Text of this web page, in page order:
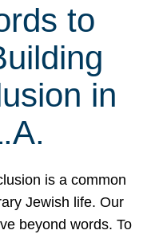
to
in
is a common
Jewish life. Our
beyond words. To